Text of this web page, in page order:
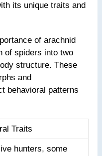
its unique traits and
of arachnid
of spiders into two
structure. These
and
behavioral patterns
Traits
hunters, some